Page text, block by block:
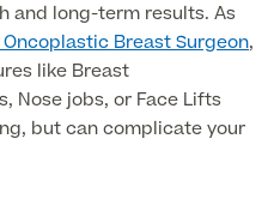
and long-term results. As
Breast Surgeon,
like Breast
Nose jobs, or Face Lifts
but can complicate your